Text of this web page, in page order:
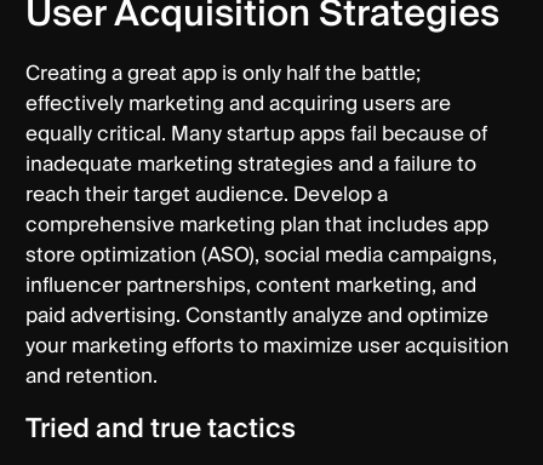
User Acquisition Strategies
Creating a great app is only half the battle;
effectively marketing and acquiring users are
equally critical. Many startup apps fail because of
inadequate marketing strategies and a failure to
reach their target audience. Develop a
comprehensive marketing plan that includes app
store optimization (ASO), social media campaigns,
influencer partnerships, content marketing, and
paid advertising. Constantly analyze and optimize
your marketing efforts to maximize user acquisition
and retention.
Tried and true tactics